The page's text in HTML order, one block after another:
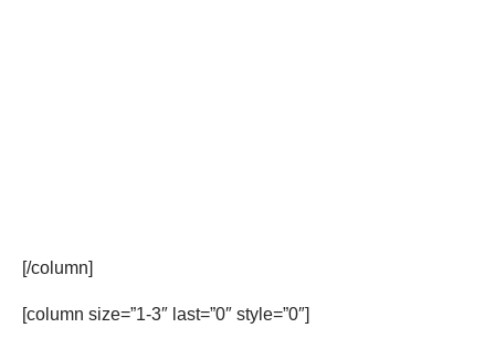
[/column]
[column size=”1-3″ last=”0″ style=”0″]